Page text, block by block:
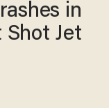
in
Shot Jet